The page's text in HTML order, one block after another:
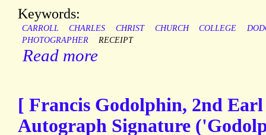
Keywords:
CARROLL CHARLES CHRIST CHURCH COLLEGE
PHOTOGRAPHER
RECEIPT
Read more
[ Francis Godolphin, 2nd
Autograph Signature